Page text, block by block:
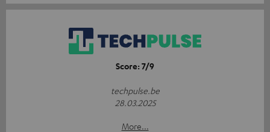
Score: 7/9
techpulse.be
28.03.2025
More...